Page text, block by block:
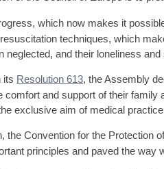
which now makes it
techniques, which
neglected, and their loneliness
its Resolution 613, the Assembly
comfort and support of their family
exclusive aim of medical
the Convention for the Protection
principles and paved the way